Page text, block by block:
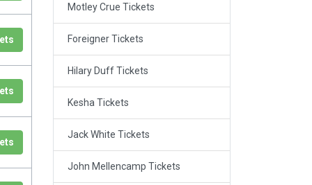
Motley Crue Tickets
Foreigner Tickets
Hilary Duff Tickets
Kesha Tickets
Jack White Tickets
John Mellencamp Tickets